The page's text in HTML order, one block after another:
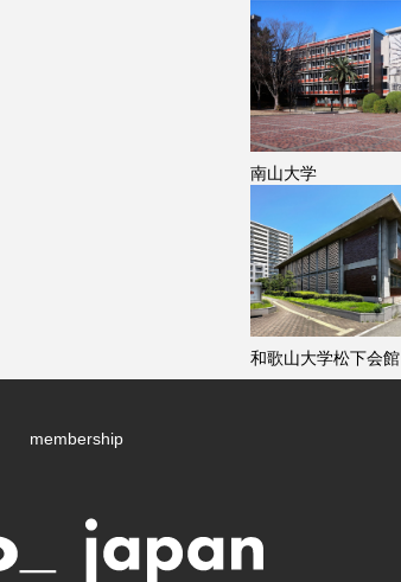
南山大学
和歌山大学松下会館
membership